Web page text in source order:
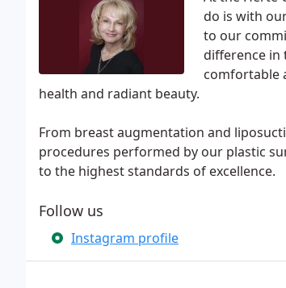
do is with
to our
difference in
comfortable
health and radiant beauty.
From breast augmentation and
procedures performed by our plastic
to the highest standards of excellence.
Follow us
Instagram profile